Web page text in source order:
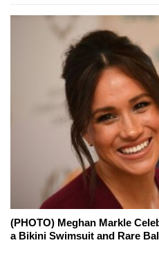
(PHOTO) Meghan Markle
a Bikini Swimsuit and Rare